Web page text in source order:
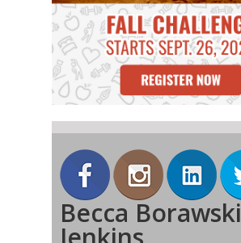
Becca Borawski